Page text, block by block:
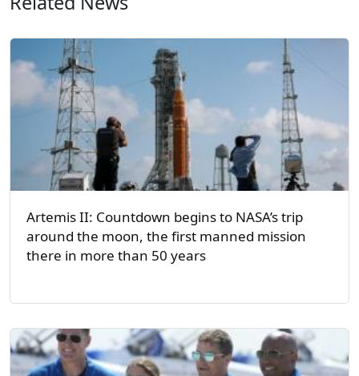
Artemis II: Countdown begins to NASA’s trip
around the moon, the first manned mission
there in more than 50 years